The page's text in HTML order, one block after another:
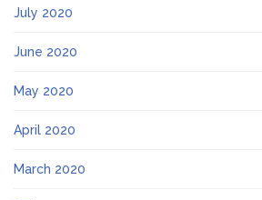
July 2020
June 2020
May 2020
April 2020
March 2020